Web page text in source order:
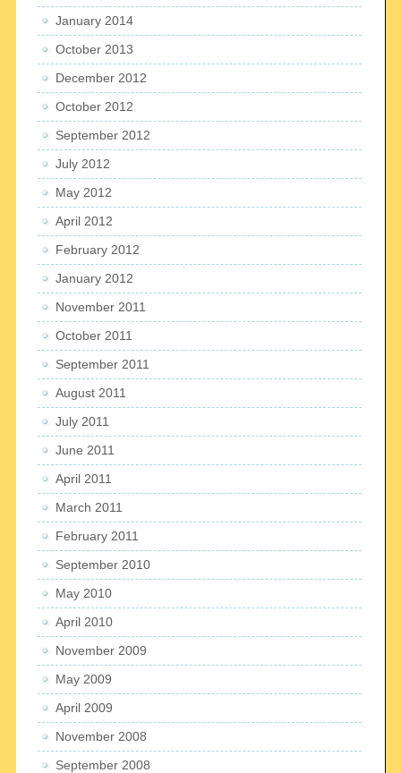
January 2014
October 2013
December 2012
October 2012
September 2012
July 2012
May 2012
April 2012
February 2012
January 2012
November 2011
October 2011
September 2011
August 2011
July 2011
June 2011
April 2011
March 2011
February 2011
September 2010
May 2010
April 2010
November 2009
May 2009
April 2009
November 2008
September 2008